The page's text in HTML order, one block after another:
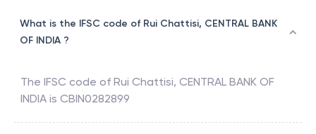
What is the IFSC code of Rui Chattisi, CENTRAL BANK
OF INDIA ?
The IFSC code of Rui Chattisi, CENTRAL BANK OF
INDIA is CBIN0282899